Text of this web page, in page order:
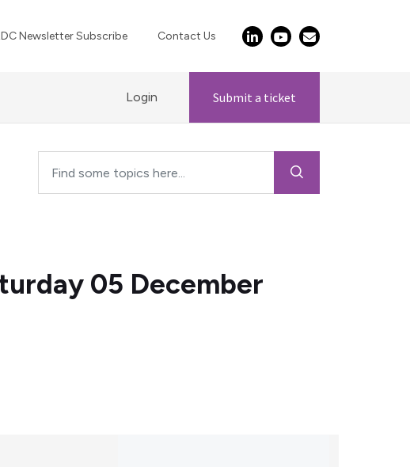
Newsletter Subscribe Contact Us
Login Submit a ticket
05 December